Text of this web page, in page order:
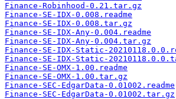
Finance-Robinhood-0.21.tar.gz
Finance-SE-IDX-0.008.readme
Finance-SE-IDX-0.008.tar.gz
Finance-SE-IDX-Any-0.004.readme
Finance-SE-IDX-Any-0.004.tar.gz
Finance-SE-IDX-Static-
Finance-SE-IDX-Static-
Finance-SE-OMX-1.00.readme
Finance-SE-OMX-1.00.tar.gz
Finance-SEC-EdgarData-0.01002.readme
Finance-SEC-EdgarData-0.01002.tar.gz